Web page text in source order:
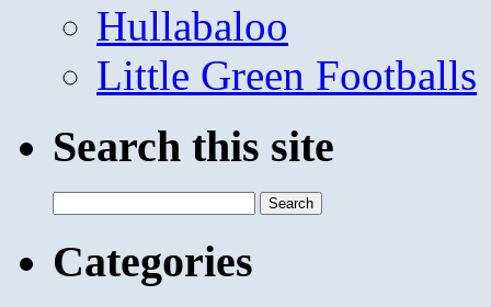
Hullabaloo
Little Green Footballs
Search this site
for:
Categories